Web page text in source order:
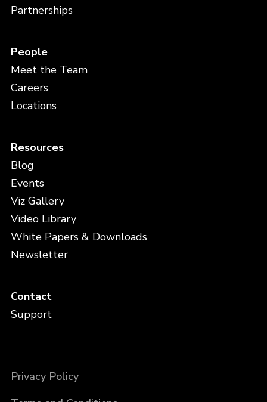
Partnerships
People
Meet the Team
Careers
Locations
Resources
Blog
Events
Viz Gallery
Video Library
White Papers & Downloads
Newsletter
Contact
Support
Privacy Policy